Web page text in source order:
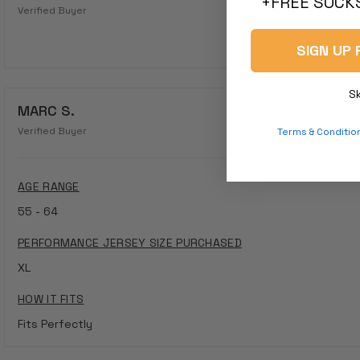
Verified Buyer
MARC S.
Verified Buyer
AGE RANGE
55 - 64
PERFORMANCE JERSEY SIZE PURCHASED
XL
HOW IT FITS
Fits Perfectly
SIGN UP
Terms &